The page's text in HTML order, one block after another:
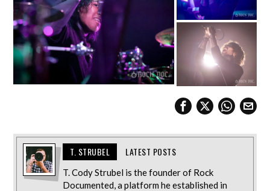
T. STRUBEL LATEST POSTS
T. Cody Strubel is the founder of Rock
Documented, a platform he established in